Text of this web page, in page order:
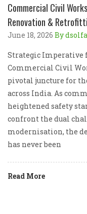
Commercial Civil
Renovation &
June 18, 2026 By
Strategic Imperative
Commercial Civil
pivotal juncture for
across India. As
heightened safety
confront the dual
modernisation, the
has never been
Read More